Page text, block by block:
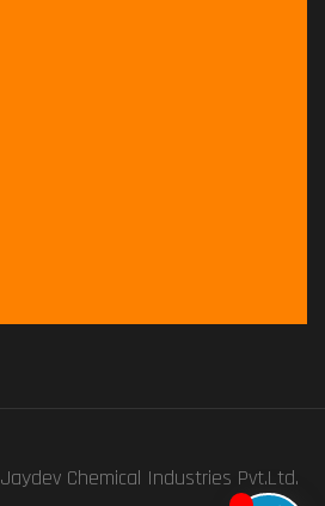
Jaydev Chemical Industries Pvt.Ltd.